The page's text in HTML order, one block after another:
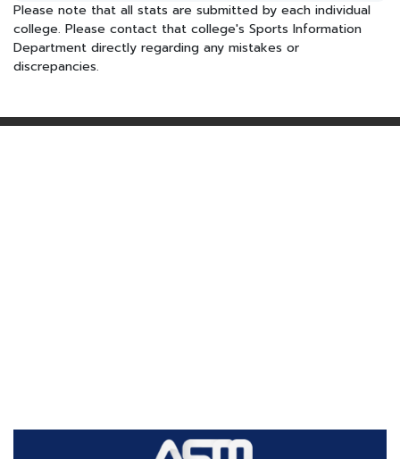
Please note that all stats are submitted by each individual
college. Please contact that college's Sports Information
Department directly regarding any mistakes or
discrepancies.